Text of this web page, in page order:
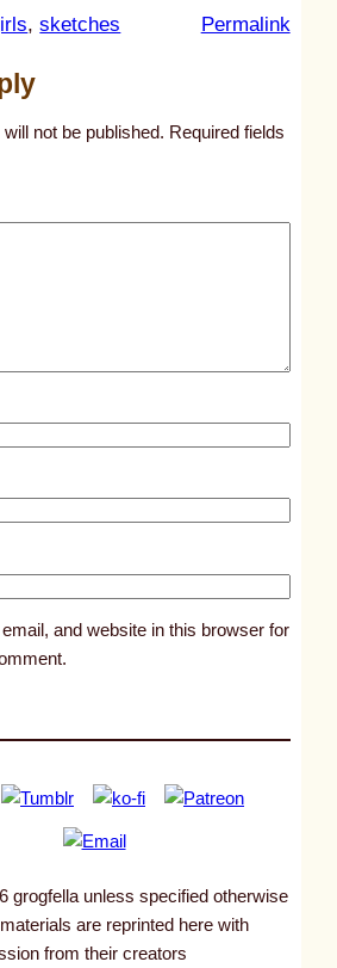
, sketches Permalink:
l
s
2
1
not be published. Required fields
and website in this browser for
grogfella unless specified otherwise
are reprinted here with
from their creators